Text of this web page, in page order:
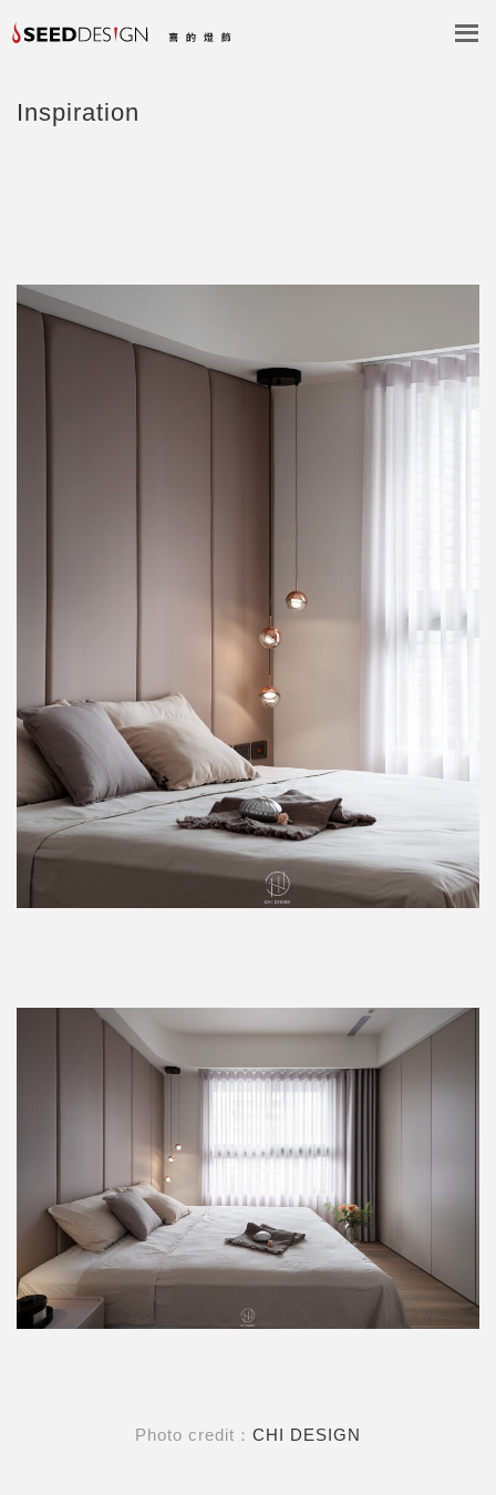
Inspiration
Photo credit： CHI DESIGN